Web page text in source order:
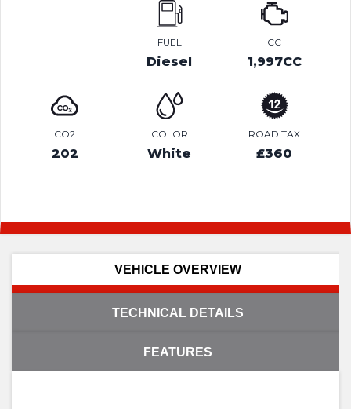
FUEL
Diesel
CC
1,997CC
CO2
202
COLOR
White
ROAD TAX
£360
VEHICLE OVERVIEW
TECHNICAL DETAILS
FEATURES